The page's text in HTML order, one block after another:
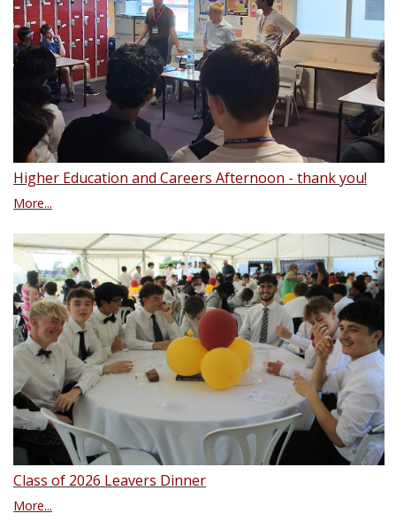
Higher Education and Careers Afternoon - thank you!
More...
Class of 2026 Leavers Dinner
More...